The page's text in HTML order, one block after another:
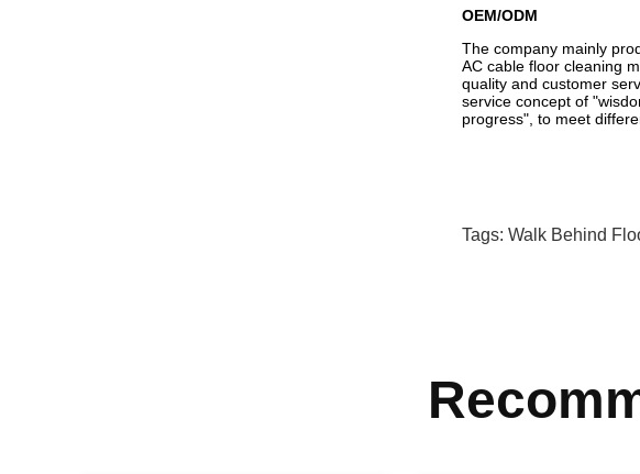
OEM/ODM
The company mainly
AC cable floor cleaning
quality and customer
service concept of
progress", to meet
Tags: Walk Behind